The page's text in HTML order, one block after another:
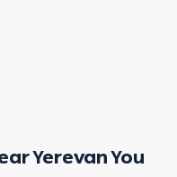
Yerevan You